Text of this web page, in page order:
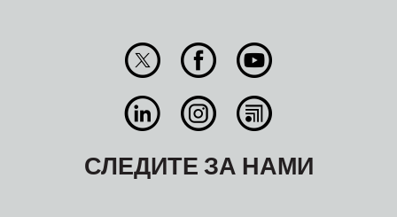
СЛЕДИТЕ ЗА НАМИ